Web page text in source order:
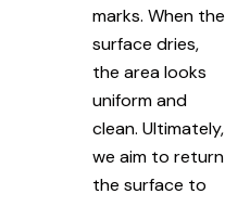
marks. When the
surface dries,
the area looks
uniform and
clean. Ultimately,
we aim to return
the surface to